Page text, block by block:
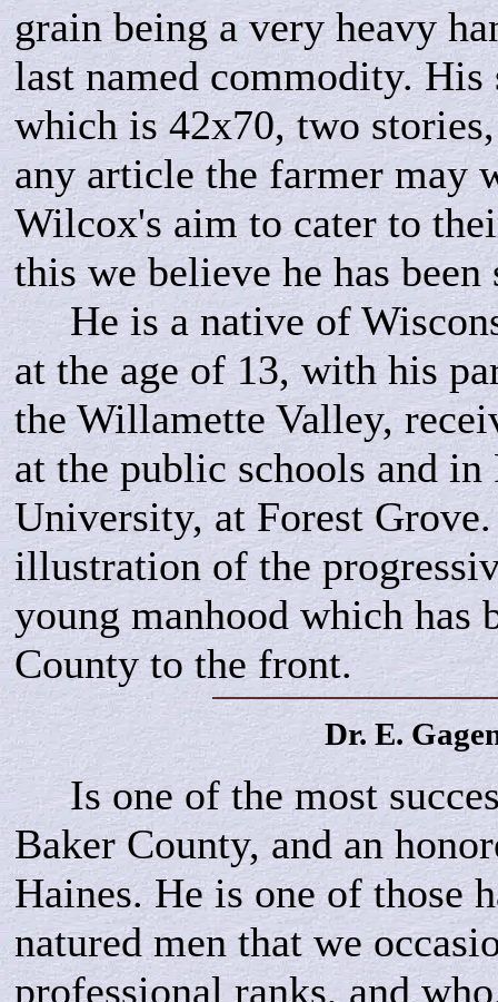
grain being a very heavy
last named commodity. His
which is 42x70, two
any article the farmer may
Wilcox's aim to cater to
this we believe he has
He is a native of
at the age of 13, with his
the Willamette Valley,
at the public schools and in
University, at Forest
illustration of the
young manhood which has
County to the front.
Dr. E.
Is one of the most
Baker County, and an
Haines. He is one of those
natured men that we
professional ranks, and